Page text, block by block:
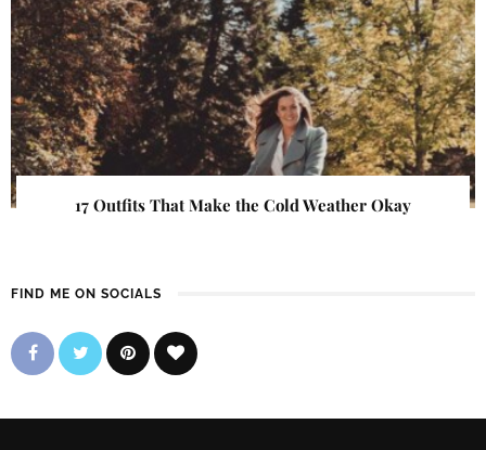
17 Outfits That Make the Cold Weather Okay
FIND ME ON SOCIALS